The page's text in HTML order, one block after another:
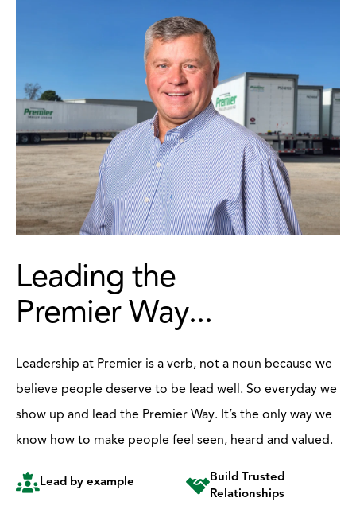
Leading the
Premier Way...
Leadership at Premier is a verb, not a noun because we
believe people deserve to be lead well. So everyday we
show up and lead the Premier Way. It’s the only way we
know how to make people feel seen, heard and valued.
Lead by example
Build Trusted
Relationships